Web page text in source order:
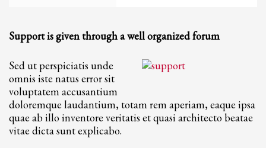
Support is given through a well organized forum
Sed ut perspiciatis unde
omnis iste natus error sit
voluptatem accusantium
doloremque laudantium, totam rem aperiam, eaque ipsa
quae ab illo inventore veritatis et quasi architecto beatae
vitae dicta sunt explicabo.